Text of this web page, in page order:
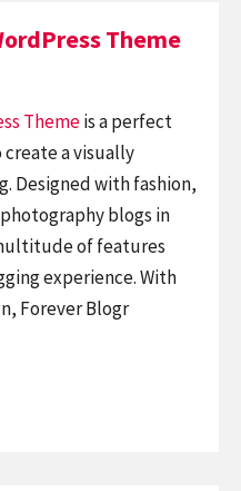
Theme
Themeis a perfect
a visually
Designed with fashion,
blogs in
of features
experience. With
Forever Blogr